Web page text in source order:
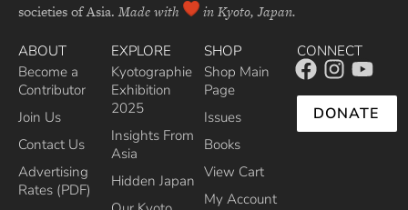
societies of Asia. Made with in Kyoto, Japan.
ABOUT
Become a
Contributor
Join Us
Contact Us
Advertising
Rates (PDF)
EXPLORE
Kyotographie
Exhibition
2025
Insights From
Asia
Hidden Japan
SHOP
Shop Main
Page
Issues
Books
View Cart
My Account
CONNECT
DONATE